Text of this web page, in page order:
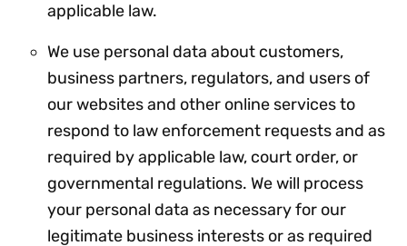
applicable law.
We use personal data about customers,
business partners, regulators, and users of
our websites and other online services to
respond to law enforcement requests and as
required by applicable law, court order, or
governmental regulations. We will process
your personal data as necessary for our
legitimate business interests or as required